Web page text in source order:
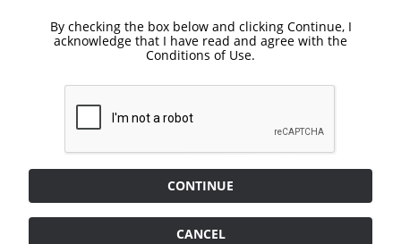
By checking the box below and clicking Continue, I
acknowledge that I have read and agree with the
Conditions of Use.
CONTINUE
CANCEL